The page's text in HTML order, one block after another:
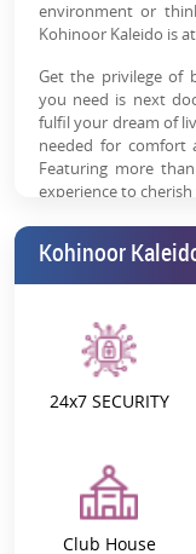
environment or
Kohinoor Kaleido is
Get the privilege of
you need is next
fulfil your dream of
needed for comfort
Featuring more
experience to cherish
Kohinoor
overall living
seamlessly
environment.
If you wish to
butterfly garden,
everything is
residential projects
endowed with ultra-
Don't forget to
Kohinoor
24x7 SECURITY
Club House